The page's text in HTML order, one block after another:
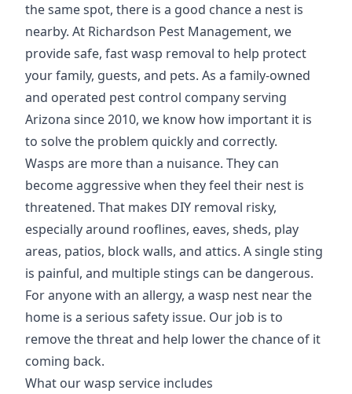
the same spot, there is a good chance a nest is
nearby. At Richardson Pest Management, we
provide safe, fast wasp removal to help protect
your family, guests, and pets. As a family-owned
and operated pest control company serving
Arizona since 2010, we know how important it is
to solve the problem quickly and correctly.
Wasps are more than a nuisance. They can
become aggressive when they feel their nest is
threatened. That makes DIY removal risky,
especially around rooflines, eaves, sheds, play
areas, patios, block walls, and attics. A single sting
is painful, and multiple stings can be dangerous.
For anyone with an allergy, a wasp nest near the
home is a serious safety issue. Our job is to
remove the threat and help lower the chance of it
coming back.
What our wasp service includes